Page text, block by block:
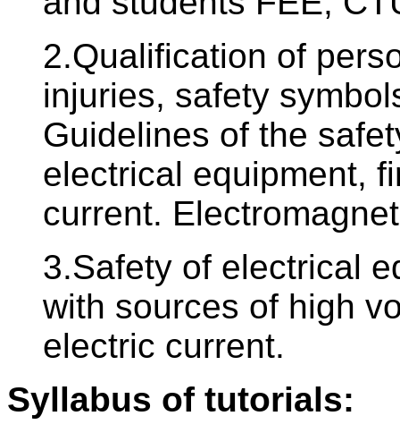
2.Qualification of
injuries, safety
Guidelines of the
electrical equipment,
current.
3.Safety of electrical
with sources of high
electric current.
Syllabus of tutorials: